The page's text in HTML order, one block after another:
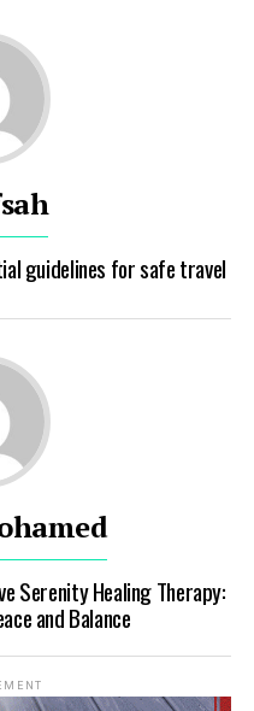
guidelines for safe travel
Serenity Healing Therapy:
and Balance